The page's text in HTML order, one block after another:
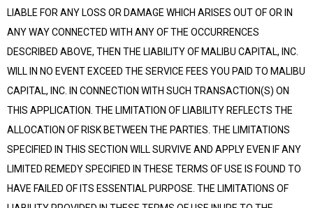
LIABLE FOR ANY LOSS OR DAMAGE WHICH ARISES OUT OF OR IN
ANY WAY CONNECTED WITH ANY OF THE OCCURRENCES
DESCRIBED ABOVE, THEN THE LIABILITY OF MALIBU CAPITAL, INC.
WILL IN NO EVENT EXCEED THE SERVICE FEES YOU PAID TO MALIBU
CAPITAL, INC. IN CONNECTION WITH SUCH TRANSACTION(S) ON
THIS APPLICATION. THE LIMITATION OF LIABILITY REFLECTS THE
ALLOCATION OF RISK BETWEEN THE PARTIES. THE LIMITATIONS
SPECIFIED IN THIS SECTION WILL SURVIVE AND APPLY EVEN IF ANY
LIMITED REMEDY SPECIFIED IN THESE TERMS OF USE IS FOUND TO
HAVE FAILED OF ITS ESSENTIAL PURPOSE. THE LIMITATIONS OF